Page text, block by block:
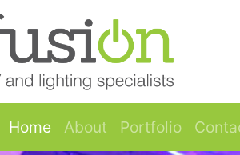
Home About Portfolio